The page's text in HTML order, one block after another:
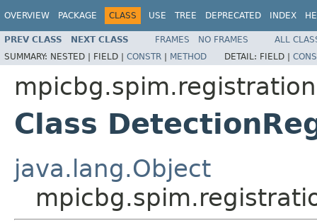
OVERVIEW PACKAGE CLASS USE TREE DEPRECATED INDEX
PREV CLASS NEXT CLASS FRAMES NO FRAMES
ALL
SUMMARY: NESTED | FIELD | CONSTR | METHOD DETAIL: FIELD |
Class
java.lang.Object